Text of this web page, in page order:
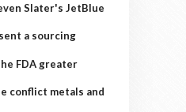
Slater's JetBlue
a sourcing
FDA greater
conflict metals and